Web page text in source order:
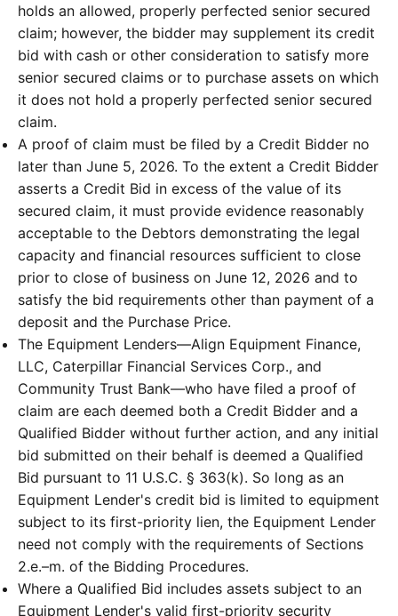
holds an allowed, properly perfected senior secured
claim; however, the bidder may supplement its credit
bid with cash or other consideration to satisfy more
senior secured claims or to purchase assets on which
it does not hold a properly perfected senior secured
claim.
A proof of claim must be filed by a Credit Bidder no
later than June 5, 2026. To the extent a Credit Bidder
asserts a Credit Bid in excess of the value of its
secured claim, it must provide evidence reasonably
acceptable to the Debtors demonstrating the legal
capacity and financial resources sufficient to close
prior to close of business on June 12, 2026 and to
satisfy the bid requirements other than payment of a
deposit and the Purchase Price.
The Equipment Lenders—Align Equipment Finance,
LLC, Caterpillar Financial Services Corp., and
Community Trust Bank—who have filed a proof of
claim are each deemed both a Credit Bidder and a
Qualified Bidder without further action, and any initial
bid submitted on their behalf is deemed a Qualified
Bid pursuant to 11 U.S.C. § 363(k). So long as an
Equipment Lender's credit bid is limited to equipment
subject to its first-priority lien, the Equipment Lender
need not comply with the requirements of Sections
2.e.–m. of the Bidding Procedures.
Where a Qualified Bid includes assets subject to an
Equipment Lender's valid first-priority security